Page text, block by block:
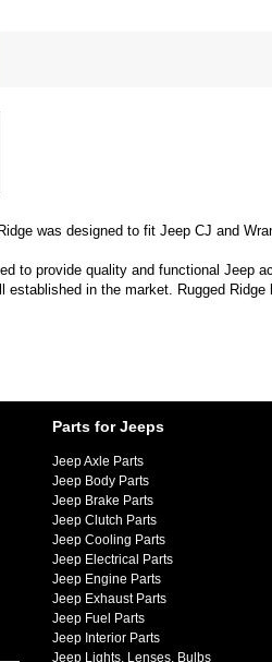
was designed to fit Jeep CJ and
to provide quality and functional
established in the market. Rugged
Parts for Jeeps
Jeep Axle Parts
Jeep Body Parts
Jeep Brake Parts
Jeep Clutch Parts
Jeep Cooling Parts
Jeep Electrical Parts
Jeep Engine Parts
Jeep Exhaust Parts
Jeep Fuel Parts
Jeep Interior Parts
Jeep Lights, Lenses, Bulbs